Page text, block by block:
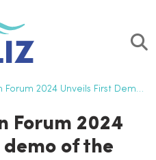
Unveils First Demo of The European Digital Twin Ocean
Forum 2024
of the